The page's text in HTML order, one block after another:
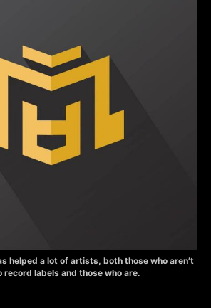
helped a lot of artists, both those who aren’t
record labels and those who are.